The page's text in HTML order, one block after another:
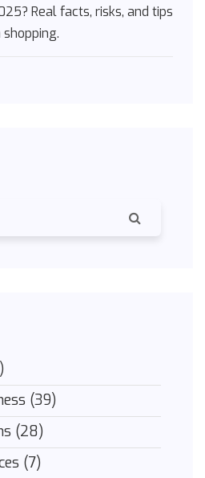
Real facts, risks, and tips
(39)
(28)
(7)